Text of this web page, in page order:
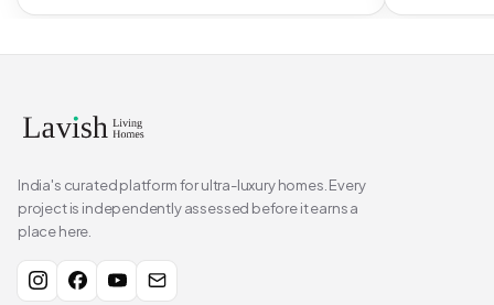
India's curated platform for ultra-luxury homes. Every
project is independently assessed before it earns a
place here.